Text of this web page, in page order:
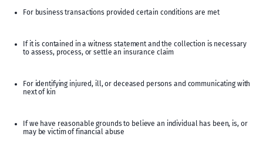
For business transactions provided certain conditions are met
If it is contained in a witness statement and the collection is necessary
to assess, process, or settle an insurance claim
For identifying injured, ill, or deceased persons and communicating with
next of kin
If we have reasonable grounds to believe an individual has been, is, or
may be victim of financial abuse